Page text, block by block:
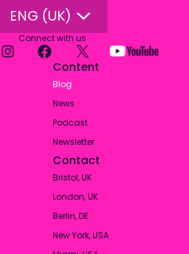
ENG (UK)
Connect with us
Content
Blog
News
Podcast
Newsletter
Contact
Bristol, UK
London, UK
Berlin, DE
New York, USA